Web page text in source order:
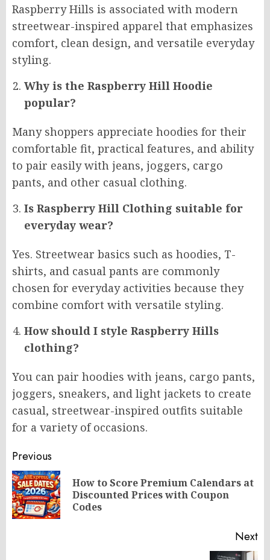
Raspberry Hills is associated with modern
streetwear-inspired apparel that emphasizes
comfort, clean design, and versatile everyday
styling.
Why is the Raspberry Hill Hoodie
popular?
Many shoppers appreciate hoodies for their
comfortable fit, practical features, and ability
to pair easily with jeans, joggers, cargo
pants, and other casual clothing.
Is Raspberry Hill Clothing suitable for
everyday wear?
Yes. Streetwear basics such as hoodies, T-
shirts, and casual pants are commonly
chosen for everyday activities because they
combine comfort with versatile styling.
How should I style Raspberry Hills
clothing?
You can pair hoodies with jeans, cargo pants,
joggers, sneakers, and light jackets to create
casual, streetwear-inspired outfits suitable
for a variety of occasions.
Post
navigation
Previous
How to Score Premium Calendars at
Discounted Prices with Coupon
Codes
Next